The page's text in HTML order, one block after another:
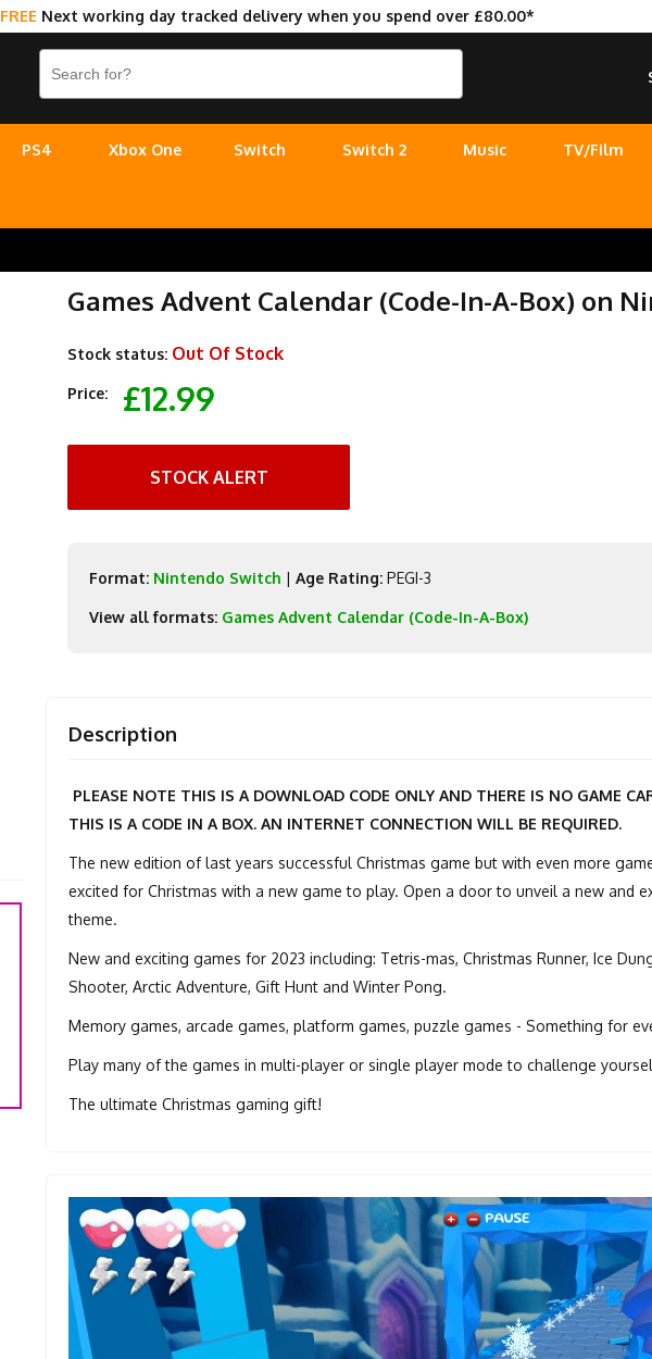
FREE Next working day tracked delivery when you spend over £80.00*
PS4 Xbox One Switch Switch 2 Music TV/Film
Games Advent Calendar (Code-In-A-Box) on
Stock status: Out Of Stock
Price: £12.99
STOCK ALERT
Format: Nintendo Switch |Age Rating: PEGI-3
View all formats: Games Advent Calendar (Code-In-A-Box)
Description
PLEASE NOTE THIS IS A DOWNLOAD CODE ONLY AND THERE IS NO GAME
THIS IS A CODE IN A BOX. AN INTERNET CONNECTION WILL BE REQUIRED.
The new edition of last years successful Christmas game but with even more
excited for Christmas with a new game to play. Open a door to unveil a new and
theme.
New and exciting games for 2023 including: Tetris-mas, Christmas Runner, Ice
Shooter, Arctic Adventure, Gift Hunt and Winter Pong.
Memory games, arcade games, platform games, puzzle games - Something for
Play many of the games in multi-player or single player mode to challenge
The ultimate Christmas gaming gift!